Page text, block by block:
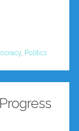
Politics